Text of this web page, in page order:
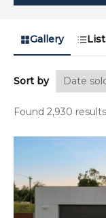
Gallery List
Sort by
Found 2,930 results